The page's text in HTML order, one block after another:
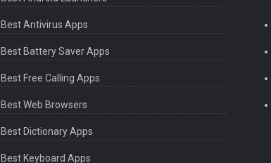
Best Antivirus Apps
Best Battery Saver Apps
Best Free Calling Apps
Best Web Browsers
Best Dictionary Apps
Best Keyboard Apps